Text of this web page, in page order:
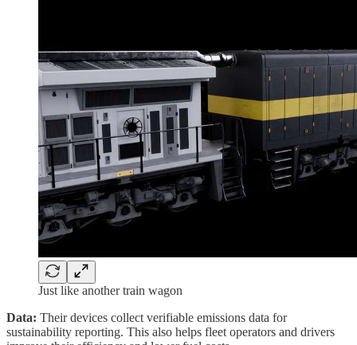
Just like another train wagon
Data: Their devices collect verifiable emissions data for
sustainability reporting. This also helps fleet operators and drivers